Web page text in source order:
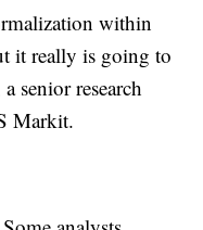
within
it really is going to
senior research
Markit.